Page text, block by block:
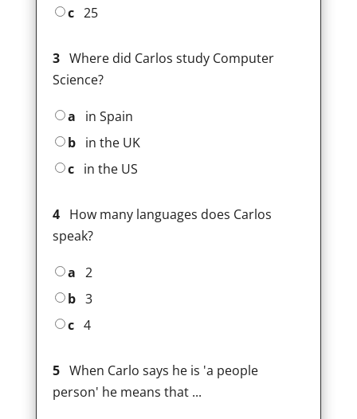
c 25
3 Where did Carlos study Computer
Science?
a in Spain
b in the UK
c in the US
4 How many languages does Carlos
speak?
a2
b 3
c 4
5 When Carlo says he is 'a people
person' he means that ...